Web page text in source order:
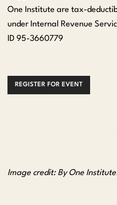
One Institute are tax-
under Internal Revenue
ID 95-3660779
REGISTER FOR EVENT
Image credit: By One